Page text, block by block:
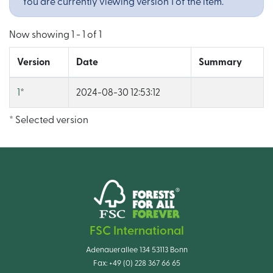
Now showing 1 - 1 of 1
Version Date Summary
* 2024-08-30 12:53:12
* Selected version
FSC International
Adenauerallee 134 53113 Bonn
Fax: +49 (0) 228 367 66 65